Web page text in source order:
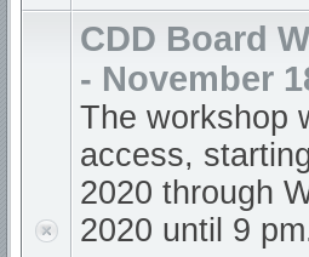
CDD Board
- November
The workshop
access,
2020 through
2020 until 9